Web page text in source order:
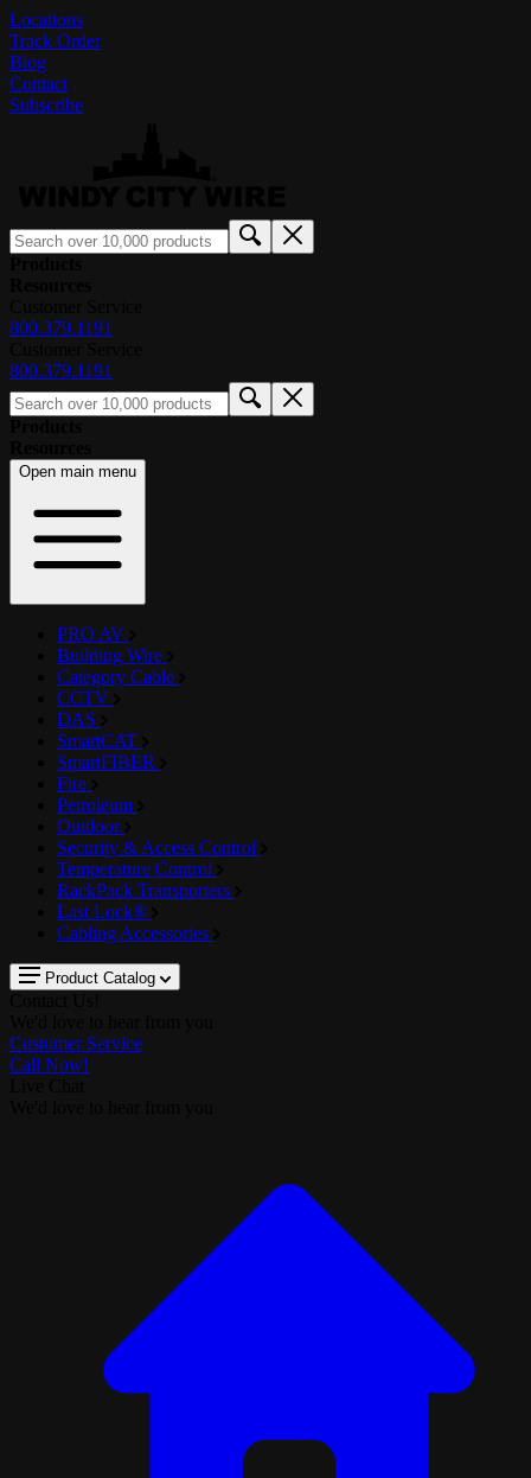
Locations
Track Order
Blog
Contact
Subscribe
800.379.1191
800.379.1191
Open main menu
PRO AV
Building Wire
Category Cable
CCTV
DAS
SmartCAT
SmartFIBER
Fire
Petroleum
Outdoor
Security & Access Control
Temperature Control
RackPack Transporters
Last Lock®
Cabling Accessories
Product Catalog
Customer Service
Call Now!